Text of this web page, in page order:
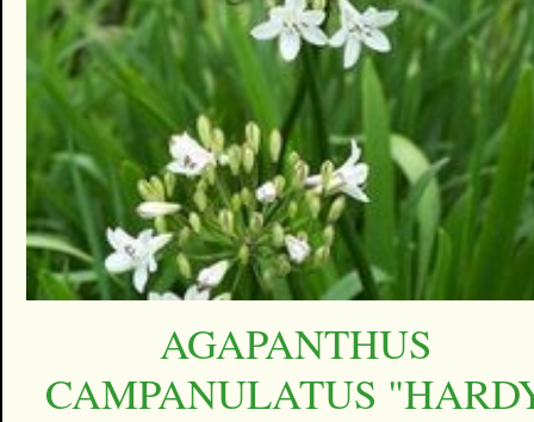
AGAPANTHUS
CAMPANULATUS